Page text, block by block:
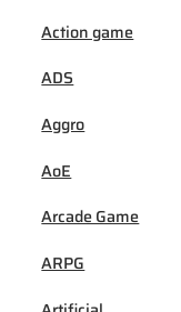
Action game
ADS
Aggro
AoE
Arcade Game
ARPG